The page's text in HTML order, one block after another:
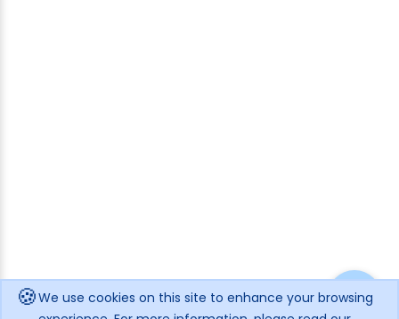
🍪We use cookies on this site to enhance your browsing